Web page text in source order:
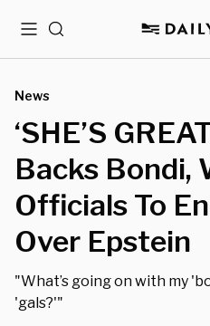
MenuSearch
News
‘SHE’S
Backs Bondi,
Officials To
Over Epstein
"What’s going on with my
'gals?'"